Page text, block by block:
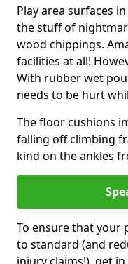
Play area surfaces
the stuff of
wood chippings.
facilities at all!
With rubber wet
needs to be hurt
The floor cushions
falling off climbing
kind on the ankles
To ensure that your
to standard (and